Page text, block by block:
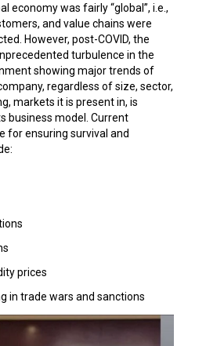
economy was fairly “global”, i.e.,
and value chains were
However, post-COVID, the
turbulence in the
showing major trends of
regardless of size, sector,
markets it is present in, is
business model. Current
for ensuring survival and
prices
in trade wars and sanctions